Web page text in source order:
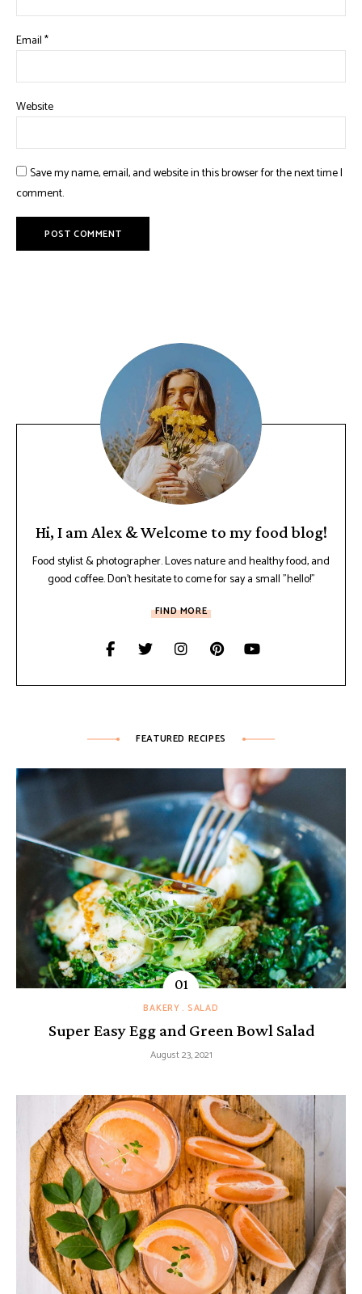
Email*
Website
Save my name, email, and website in this browser for the next time I
comment.
Hi, I am Alex & Welcome to my food blog!
Food stylist & photographer. Loves nature and healthy food, and
good coffee. Don't hesitate to come for say a small "hello!"
FIND MORE
FEATURED RECIPES
BAKERY SALAD
Super Easy Egg and Green Bowl Salad
August 23, 2021